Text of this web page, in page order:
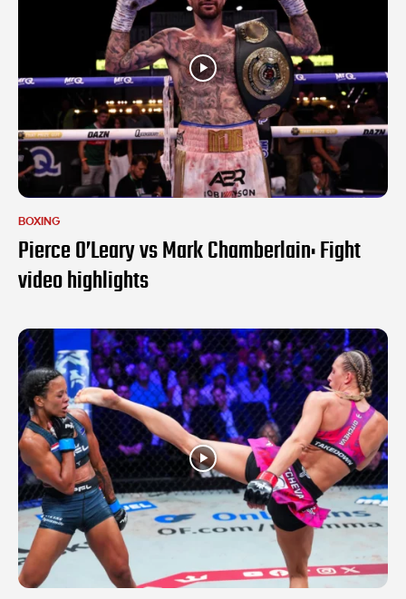
BOXING
Pierce O’Leary vs Mark Chamberlain: Fight
video highlights